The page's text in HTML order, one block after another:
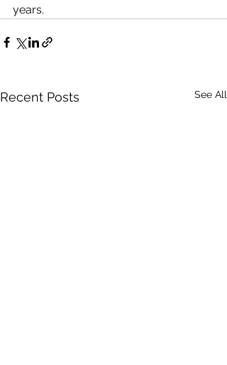
years.
Recent Posts See All